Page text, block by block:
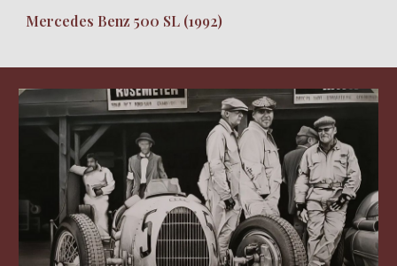
Mercedes Benz 500 SL (1992)